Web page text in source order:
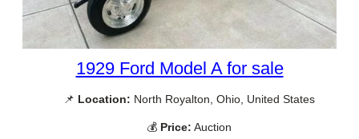
1929 Ford Model A for sale
📌 Location: North Royalton, Ohio, United States
💰 Price: Auction